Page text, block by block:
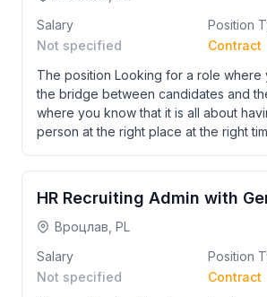
Salary
Not specified
Position
Contract
The position Looking for a role where
the bridge between candidates and
where you know that it is all about
person at the right place at the right
HR Recruiting Admin with
Вроцлав, PL
Salary
Not specified
Position
Contract